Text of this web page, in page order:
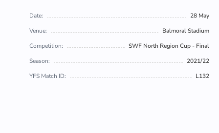
Date:
28 May
Venue:
Balmoral Stadium
Competition:
SWF North Region Cup - Final
Season:
2021/22
YFS Match ID:
L132